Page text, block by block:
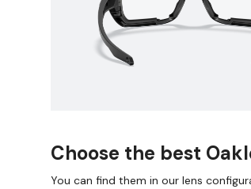
Choose the best
You can find them in our lens